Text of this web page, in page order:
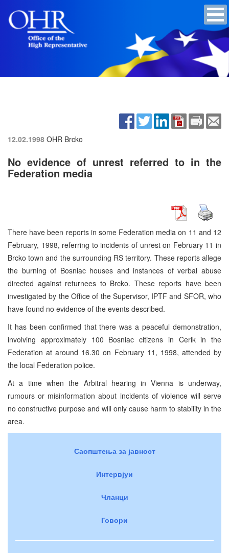
12.02.1998 OHR Brcko
No evidence of unrest referred to in the
Federation media
There have been reports in some Federation media on 11 and 12
February, 1998, referring to incidents of unrest on February 11 in
Brcko town and the surrounding RS territory. These reports allege
the burning of Bosniac houses and instances of verbal abuse
directed against returnees to Brcko. These reports have been
investigated by the Office of the Supervisor, IPTF and SFOR, who
have found no evidence of the events described.
It has been confirmed that there was a peaceful demonstration,
involving approximately 100 Bosniac citizens in Cerik in the
Federation at around 16.30 on February 11, 1998, attended by
the local Federation police.
At a time when the Arbitral hearing in Vienna is underway,
rumours or misinformation about incidents of violence will serve
no constructive purpose and will only cause harm to stability in the
area.
Саопштења за јавност
Интервјуи
Чланци
Говори